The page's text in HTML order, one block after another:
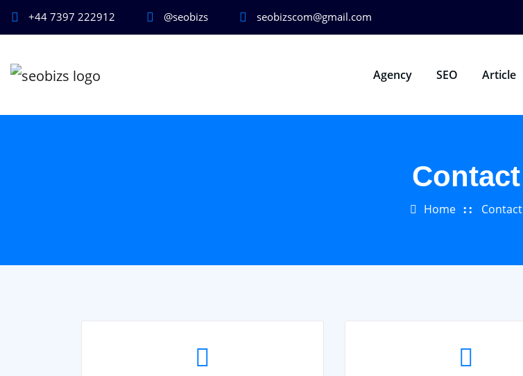
+44 7397 222912 @seobizs seobizscom@gmail.com
Agency SEO Article
Contact
Home Contact